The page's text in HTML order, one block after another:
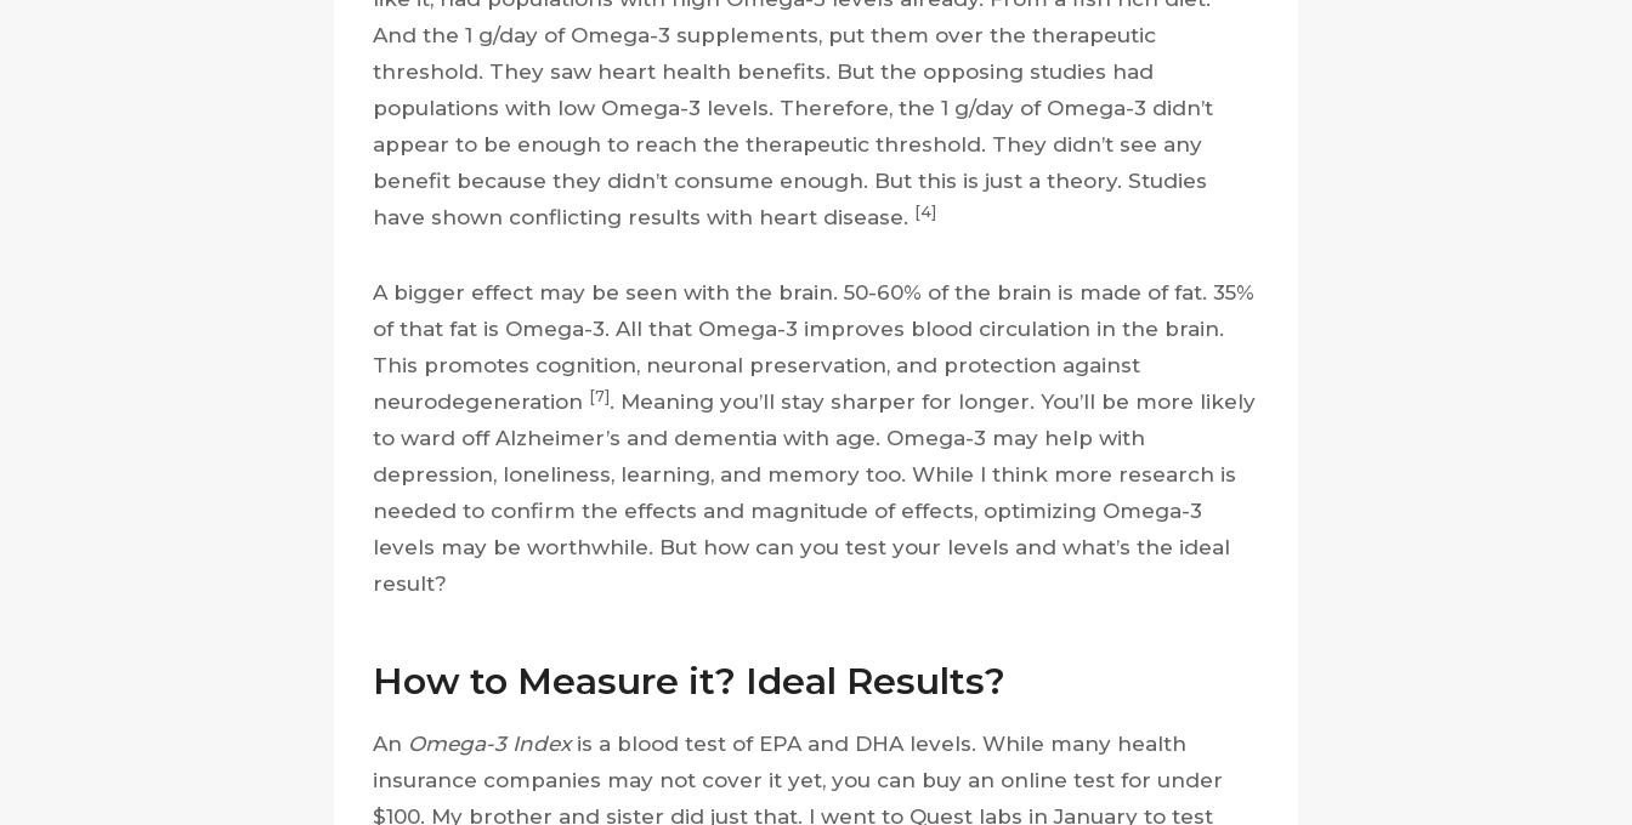
And the 1 g/day of Omega-3 supplements, put them over the therapeutic
threshold. They saw heart health benefits. But the opposing studies had
populations with low Omega-3 levels. Therefore, the 1 g/day of Omega-3 didn’t
appear to be enough to reach the therapeutic threshold. They didn’t see any
benefit because they didn’t consume enough. But this is just a theory. Studies
have shown conflicting results with heart disease. [4]
A bigger effect may be seen with the brain. 50-60% of the brain is made of fat. 35%
of that fat is Omega-3. All that Omega-3 improves blood circulation in the brain.
This promotes cognition, neuronal preservation, and protection against
neurodegeneration [7]. Meaning you’ll stay sharper for longer. You’ll be more likely
to ward off Alzheimer’s and dementia with age. Omega-3 may help with
depression, loneliness, learning, and memory too. While I think more research is
needed to confirm the effects and magnitude of effects, optimizing Omega-3
levels may be worthwhile. But how can you test your levels and what’s the ideal
result?
How to Measure it? Ideal Results?
An Omega-3 Indexis a blood test of EPA and DHA levels. While many health
insurance companies may not cover it yet, you can buy an online test for under
$100. My brother and sister did just that. I went to Quest labs in January to test